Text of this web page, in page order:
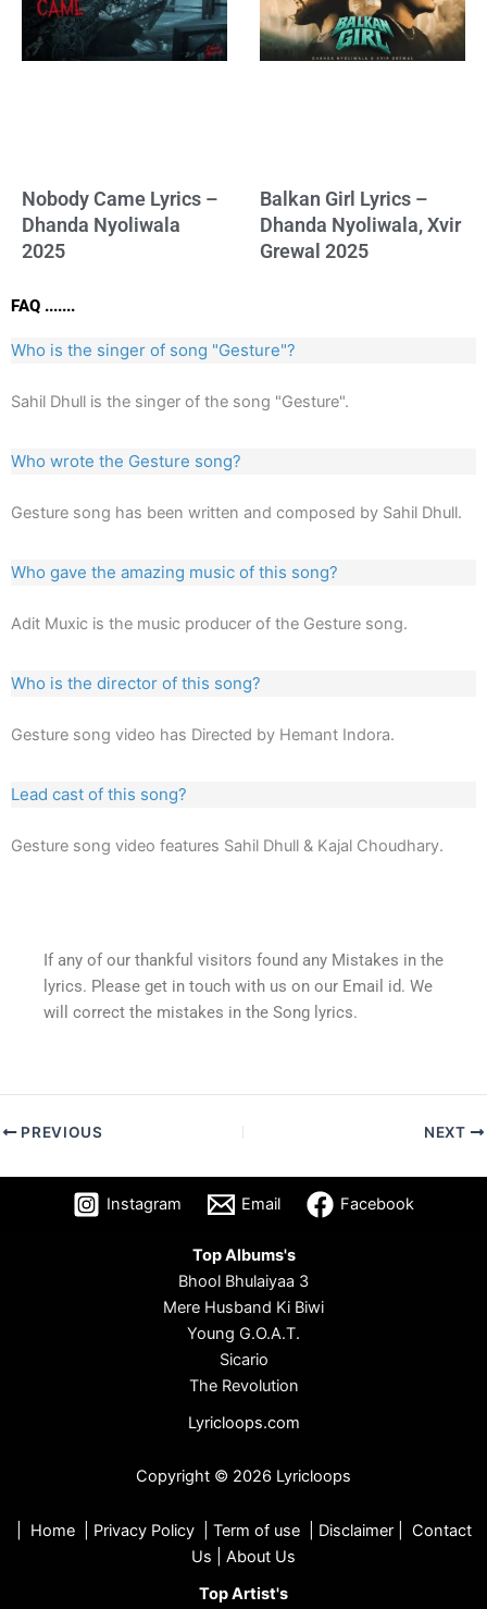
Nobody Came Lyrics –
Dhanda Nyoliwala
2025
Balkan Girl Lyrics –
Dhanda Nyoliwala, Xvir
Grewal 2025
FAQ .......
Who is the singer of song "Gesture"?
Sahil Dhull is the singer of the song "Gesture".
Who wrote the Gesture song?
Gesture song has been written and composed by Sahil Dhull.
Who gave the amazing music of this song?
Adit Muxic is the music producer of the Gesture song.
Who is the director of this song?
Gesture song video has Directed by Hemant Indora.
Lead cast of this song?
Gesture song video features Sahil Dhull & Kajal Choudhary.
If any of our thankful visitors found any Mistakes in the
lyrics. Please get in touch with us on our Email id. We
will correct the mistakes in the Song lyrics.
PREVIOUS NEXT
Instagram Email Facebook
Top Albums's
Bhool Bhulaiyaa 3
Mere Husband Ki Biwi
Young G.O.A.T.
Sicario
The Revolution
Lyricloops.com
Copyright © 2026 Lyricloops
Home| Privacy Policy| Term of use| Disclaimer| Contact
Us
About Us
Top Artist's